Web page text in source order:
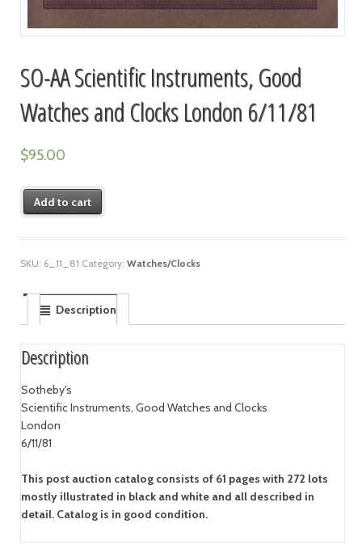
SO-AA Scientific Instruments, Good
Watches and Clocks London 6/11/81
$95.00
Add to cart
SKU: 6_11_81 Category: Watches/Clocks
Description
Description
Sotheby's
Scientific Instruments, Good Watches and Clocks
London
6/11/81
This post auction catalog consists of 61 pages with 272 lots
mostly illustrated in black and white and all described in
detail. Catalog is in good condition.